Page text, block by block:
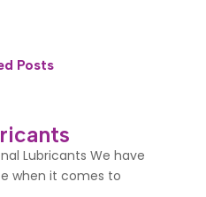
Posts
Lubricants We have
when it comes to